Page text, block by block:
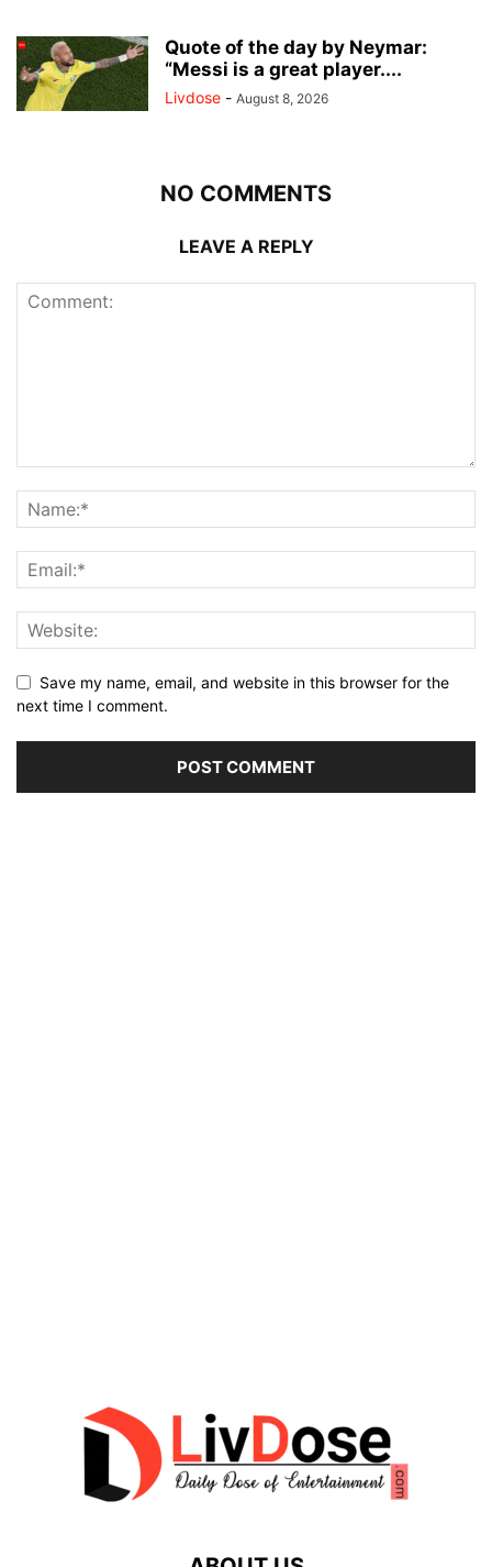
Quote of the day by Neymar:
“Messi is a great player....
Livdose - August 8, 2026
NO COMMENTS
LEAVE A REPLY
Save my name, email, and website in this browser for the
next time I comment.